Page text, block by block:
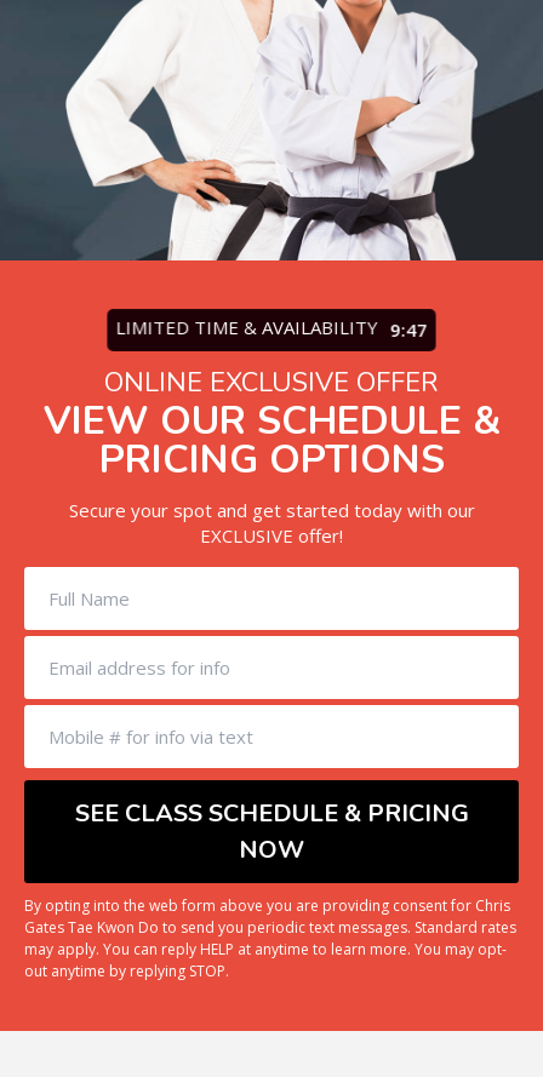
LIMITED TIME & AVAILABILITY 9:45
ONLINE EXCLUSIVE OFFER
VIEW OUR SCHEDULE &
PRICING OPTIONS
Secure your spot and get started today with our
EXCLUSIVE offer!
By opting into the web form above you are providing consent for Chris
Gates Tae Kwon Do to send you periodic text messages. Standard rates
may apply. You can reply HELP at anytime to learn more. You may opt-
out anytime by replying STOP.